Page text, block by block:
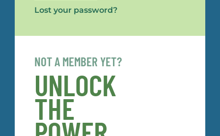
Lost your password?
NOT A MEMBER YET?
UNLOCK
THE